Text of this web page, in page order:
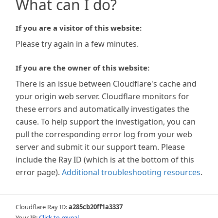
What can I do?
If you are a visitor of this website:
Please try again in a few minutes.
If you are the owner of this website:
There is an issue between Cloudflare's cache and
your origin web server. Cloudflare monitors for
these errors and automatically investigates the
cause. To help support the investigation, you can
pull the corresponding error log from your web
server and submit it our support team. Please
include the Ray ID (which is at the bottom of this
error page). Additional troubleshooting resources.
Cloudflare Ray ID:a285cb20ff1a3337